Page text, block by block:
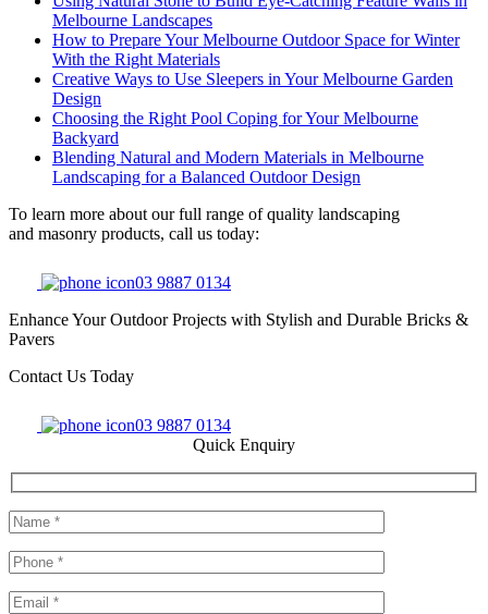
Melbourne Landscapes
How to Prepare Your Melbourne Outdoor Space for Winter
With the Right Materials
Creative Ways to Use Sleepers in Your Melbourne Garden
Design
Choosing the Right Pool Coping for Your Melbourne
Backyard
Blending Natural and Modern Materials in Melbourne
Landscaping for a Balanced Outdoor Design
To learn more about our full range of quality landscaping
and masonry products, call us today:
03 9887 0134
Enhance Your Outdoor Projects with Stylish and Durable Bricks &
Pavers
Contact Us Today
03 9887 0134
Quick Enquiry